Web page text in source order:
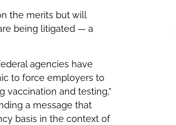
the merits but will
being litigated — a
agencies have
to force employers to
and testing,”
a message that
basis in the context of